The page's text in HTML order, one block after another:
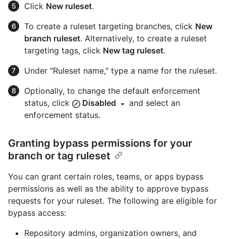
Click New ruleset.
To create a ruleset targeting branches, click New
branch ruleset. Alternatively, to create a ruleset
targeting tags, click New tag ruleset.
Under "Ruleset name," type a name for the ruleset.
Optionally, to change the default enforcement
status, click
Disabled
and select an
enforcement status.
Granting bypass permissions for your
branch or tag ruleset
You can grant certain roles, teams, or apps bypass
permissions as well as the ability to approve bypass
requests for your ruleset. The following are eligible for
bypass access:
Repository admins, organization owners, and